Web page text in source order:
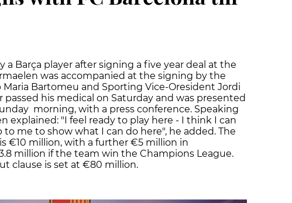
a Barça player after signing a five year deal at the
was accompanied at the signing by the
Bartomeu and Sporting Vice-Oresident Jordi
passed his medical on Saturday and was presented
morning, with a press conference. Speaking
explained: "I feel ready to play here - I think I can
me to show what I can do here", he added. The
€10 million, with a further €5 million in
million if the team win the Champions League.
clause is set at €80 million.